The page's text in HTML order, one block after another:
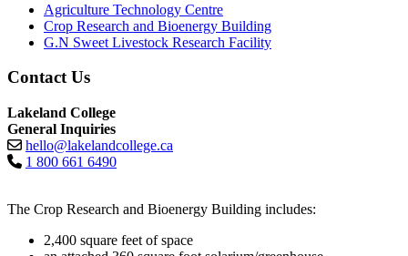
Agriculture Technology Centre
Crop Research and Bioenergy Building
G.N Sweet Livestock Research Facility
Contact Us
Lakeland College
General Inquiries
hello@lakelandcollege.ca
1 800 661 6490
The Crop Research and Bioenergy Building includes:
2,400 square feet of space